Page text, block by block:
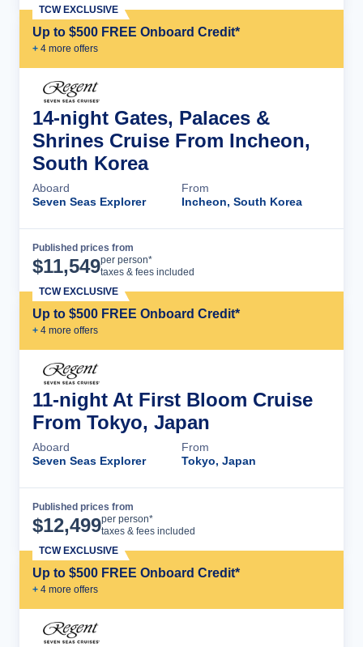
Up to $500 FREE Onboard Credit*
+ 4 more offers
TCW EXCLUSIVE
14-night Gates, Palaces &
Shrines Cruise From Incheon,
South Korea
Aboard
Seven Seas Explorer
From
Incheon, South Korea
Published prices from
$11,549per person*
taxes & fees included
Up to $500 FREE Onboard Credit*
+ 4 more offers
TCW EXCLUSIVE
11-night At First Bloom Cruise
From Tokyo, Japan
Aboard
Seven Seas Explorer
From
Tokyo, Japan
Published prices from
$12,499per person*
taxes & fees included
Up to $500 FREE Onboard Credit*
+ 4 more offers
TCW EXCLUSIVE